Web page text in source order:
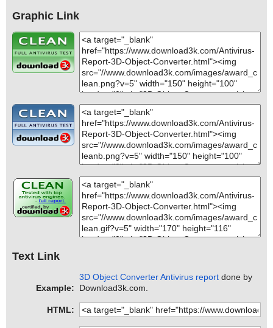
Graphic Link
Text Link
Example:
3D Object Converter Antivirus report done by
Download3k.com.
HTML: